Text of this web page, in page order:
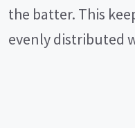
the batter. This
evenly distributed